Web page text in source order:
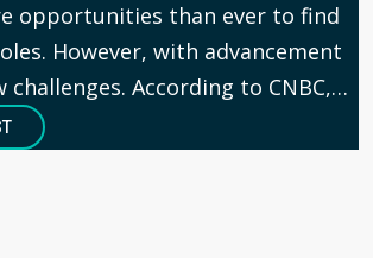
opportunities than ever to find
However, with advancement
challenges. According to CNBC,…